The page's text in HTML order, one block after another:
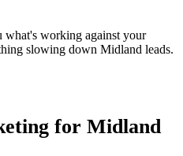
working against your
slowing down Midland leads.
for Midland